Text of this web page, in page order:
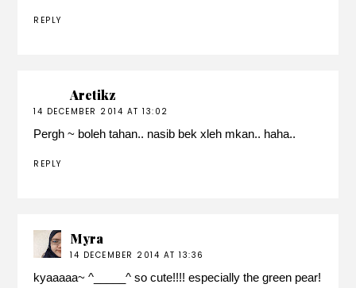
REPLY
Aretikz
14 DECEMBER 2014 AT 13:02
Pergh ~ boleh tahan.. nasib bek xleh mkan.. haha..
REPLY
Myra
14 DECEMBER 2014 AT 13:36
kyaaaaa~ ^_____^ so cute!!!! especially the green pear!